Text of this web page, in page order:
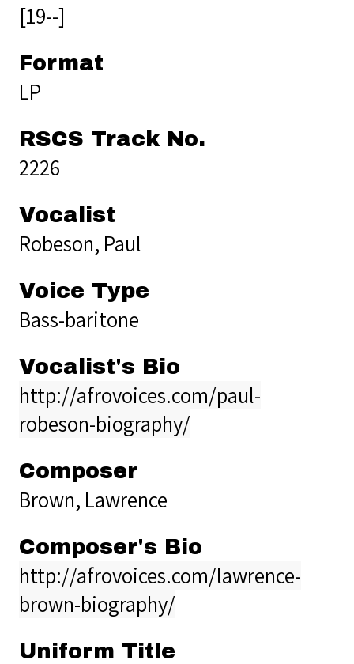
[19--]
Format
LP
RSCS Track No.
2226
Vocalist
Robeson, Paul
Voice Type
Bass-baritone
Vocalist's Bio
http://afrovoices.com/paul-
robeson-biography/
Composer
Brown, Lawrence
Composer's Bio
http://afrovoices.com/lawrence-
brown-biography/
Uniform Title